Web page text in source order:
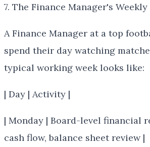
7. The Finance Manager's
A Finance Manager at a top
spend their day watching
typical working week looks like:
| Day | Activity |
| Monday | Board-level financial
cash flow, balance sheet review |